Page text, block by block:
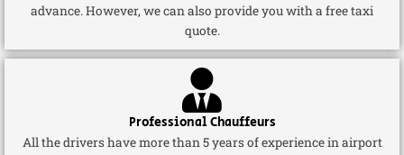
advance. However, we can also provide you with a free taxi
quote.
Professional Chauffeurs
All the drivers have more than 5 years of experience in airport